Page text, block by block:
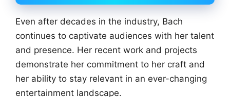
Even after decades in the industry, Bach
continues to captivate audiences with her talent
and presence. Her recent work and projects
demonstrate her commitment to her craft and
her ability to stay relevant in an ever-changing
entertainment landscape.